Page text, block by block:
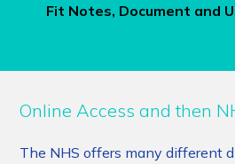
Fit Notes, Document and
Online Access and then
The NHS offers many different